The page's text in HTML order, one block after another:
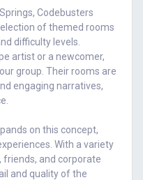
Codebusters
of themed rooms
difficulty levels.
artist or a newcomer,
group. Their rooms are
engaging narratives,
on this concept,
With a variety
and corporate
and quality of the